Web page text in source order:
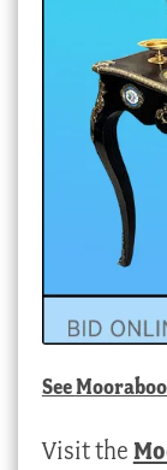
See
Visit the